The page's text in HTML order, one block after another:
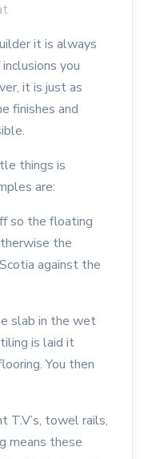
it is always
you
it is just as
finishes and
things is
are:
so the floating
the
against the
slab in the wet
is laid it
You then
T.V’s, towel rails,
means these